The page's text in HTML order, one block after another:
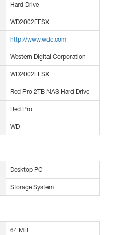
Hard Drive
WD2002FFSX
http://www.wdc.com
Western Digital Corporation
WD2002FFSX
Red Pro 2TB NAS Hard Drive
Red Pro
WD
Desktop PC
Storage System
64 MB